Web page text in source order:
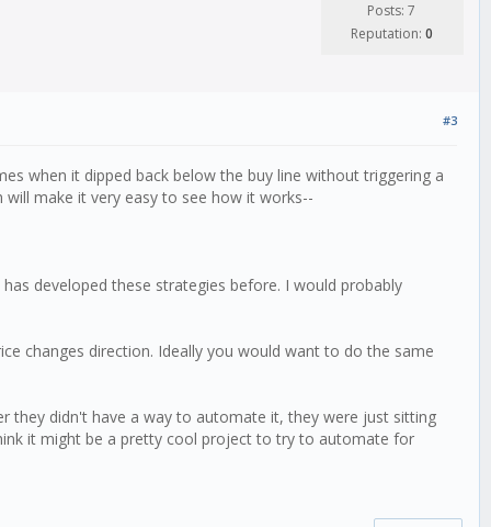
Posts: 7
Reputation: 0
#3
when it dipped back below the buy line without triggering a
will make it very easy to see how it works--
developed these strategies before. I would probably
changes direction. Ideally you would want to do the same
they didn't have a way to automate it, they were just sitting
it might be a pretty cool project to try to automate for